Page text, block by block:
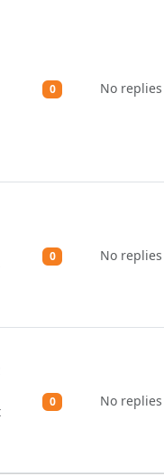
0 No replies
0 No replies
0 No replies